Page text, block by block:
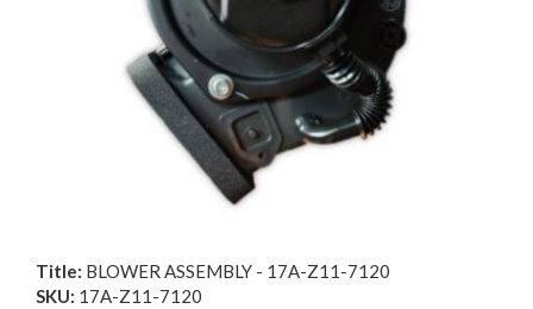
Title: BLOWER ASSEMBLY - 17A-Z11-7120
SKU: 17A-Z11-7120